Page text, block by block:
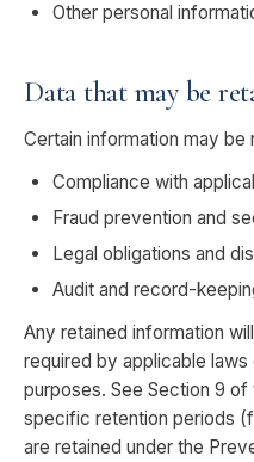
Other personal
Data that may be
Certain information may
Compliance with
Fraud prevention and
Legal obligations and
Audit and record-
Any retained information
required by applicable
purposes. See Section 9 of
specific retention periods
are retained under the